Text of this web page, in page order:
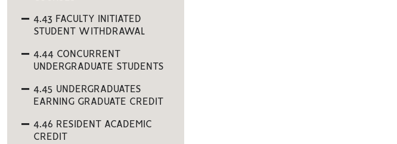
4.43 FACULTY INITIATED
STUDENT WITHDRAWAL
4.44 CONCURRENT
UNDERGRADUATE STUDENTS
4.45 UNDERGRADUATES
EARNING GRADUATE CREDIT
4.46 RESIDENT ACADEMIC
CREDIT